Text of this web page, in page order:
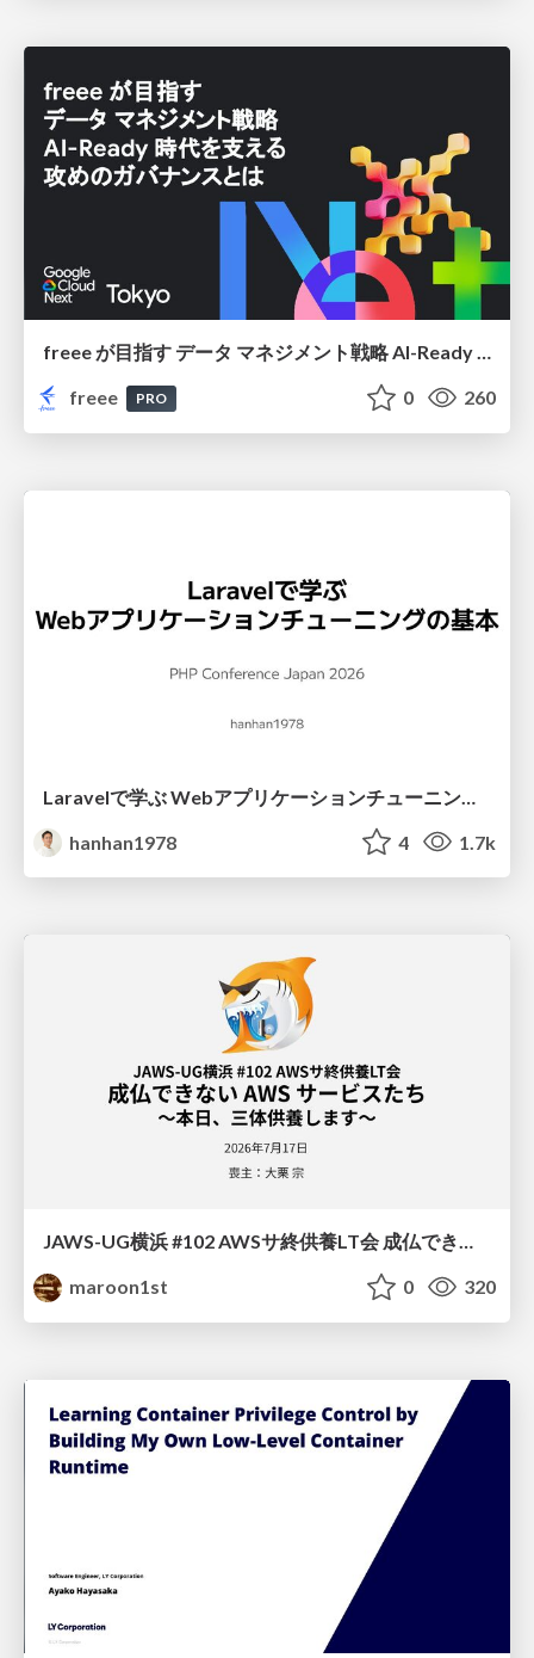
freee が目指す データ マネジメント戦略 AI-Ready 時代を支える 攻めのガバナンスとは
freee
PRO 0 260
hanhan1978
4 1.7k
JAWS-UG横浜 #102 AWSサ終供養LT会 成仏できない AWS サービスたち 〜本日、三体供養します〜
maroon1st
0 320